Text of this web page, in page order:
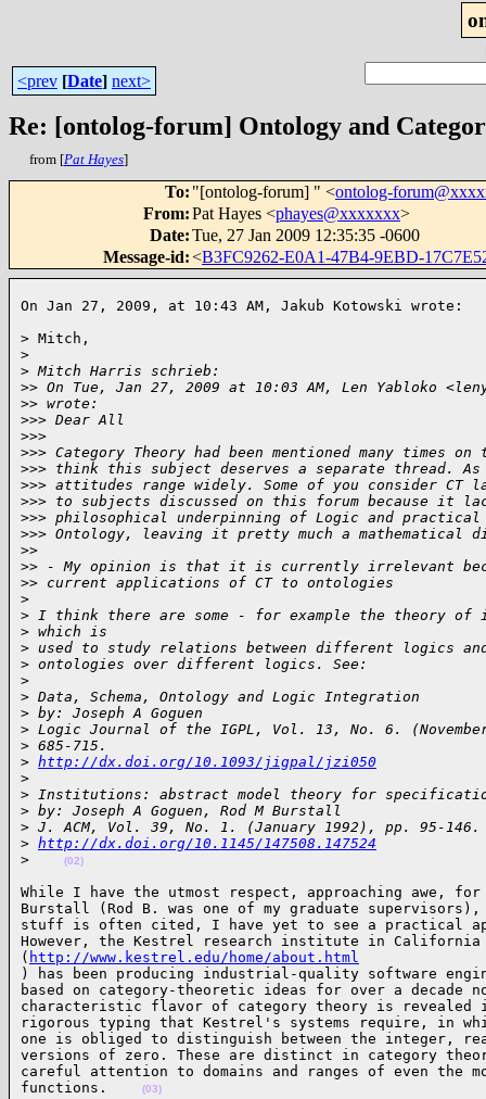
<prev [Date] next>
Re: [ontolog-forum] Ontology and
from [Pat Hayes]
To: "[ontolog-forum] " <ontolog-
From:Pat Hayes <phayes@xxxxxxx>
Date:Tue, 27 Jan 2009 12:35:35 -0600
Message-id:<B3FC9262-E0A1-47B4-9EBD-
On Jan 27, 2009, at 10:43 AM, Jakub Kotowski
> Mitch,
>
> Mitch Harris schrieb:
>> On Tue, Jan 27, 2009 at 10:03 AM, Len Yabloko
>> wrote:
>>> Dear All
>>>
>>> Category Theory had been mentioned many times
>>> think this subject deserves a separate thread.
>>> attitudes range widely. Some of you consider
>>> to subjects discussed on this forum because it
>>> philosophical underpinning of Logic and
>>> Ontology, leaving it pretty much a mathematical
>>
>> - My opinion is that it is currently irrelevant
>> current applications of CT to ontologies
>
> I think there are some - for example the theory
> which is
> used to study relations between different logics
> ontologies over different logics. See:
>
> Data, Schema, Ontology and Logic Integration
> by: Joseph A Goguen
> Logic Journal of the IGPL, Vol. 13, No. 6.
> 685-715.
> http://dx.doi.org/10.1093/jigpal/jzi050
>
> Institutions: abstract model theory for specification
> by: Joseph A Goguen, Rod M Burstall
> J. ACM, Vol. 39, No. 1. (January 1992), pp. 95-146.
> http://dx.doi.org/10.1145/147508.147524
>
(02)
While I have the utmost respect, approaching awe,
Burstall (Rod B. was one of my graduate
stuff is often cited, I have yet to see a
However, the Kestrel research institute in
( http://www.kestrel.edu/home/about.html
) has been producing industrial-quality software
based on category-theoretic ideas for over a decade
characteristic flavor of category theory is
rigorous typing that Kestrel's systems require, in
one is obliged to distinguish between the integer,
versions of zero. These are distinct in category
careful attention to domains and ranges of even
functions.
(03)